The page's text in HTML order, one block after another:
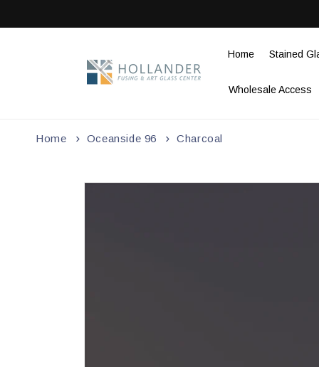
Home Stained
Wholesale Access
Home Oceanside 96 Charcoal
Skip to